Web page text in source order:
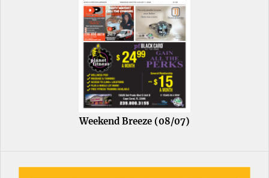
Weekend Breeze (08/07)